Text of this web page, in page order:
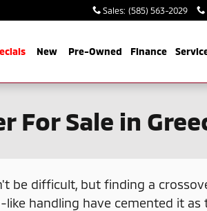
Sales: (585) 563-2029
New Pre-Owned Finance
Sale in
be difficult, but finding a
handling have cemented it